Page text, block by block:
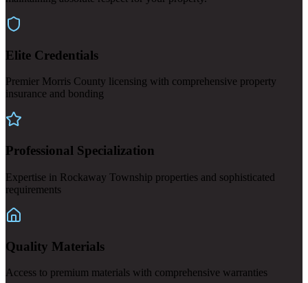
Elite Credentials
Premier Morris County licensing with comprehensive property
insurance and bonding
Professional Specialization
Expertise in Rockaway Township properties and sophisticated
requirements
Quality Materials
Access to premium materials with comprehensive warranties